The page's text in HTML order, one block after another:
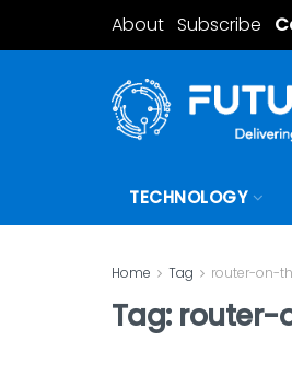
About Subscribe
TECHNOLOGY
Home Tag router-on-
Tag: router-